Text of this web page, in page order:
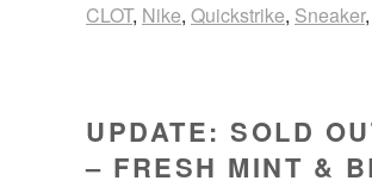
CLOT, Nike, Quickstrike, Sneaker,
UPDATE: SOLD
– FRESH MINT &